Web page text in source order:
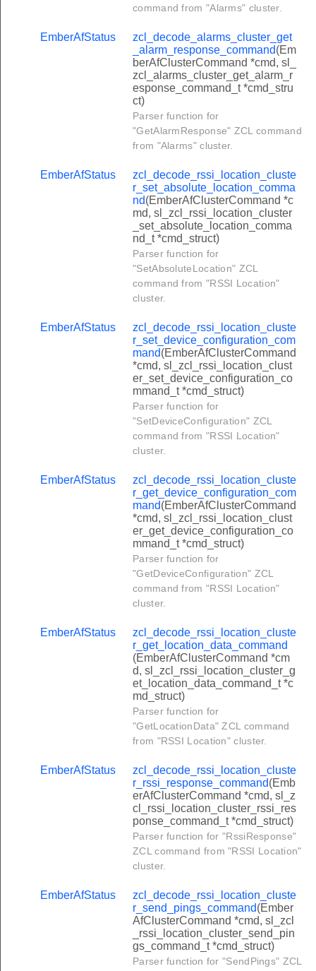
command from "Alarms" cluster.
EmberAfStatus
zcl_decode_alarms_cluster_get
_alarm_response_command(Em
berAfClusterCommand *cmd, sl_
zcl_alarms_cluster_get_alarm_r
esponse_command_t *cmd_stru
ct)
Parser function for
"GetAlarmResponse" ZCL command
from "Alarms" cluster.
EmberAfStatus
zcl_decode_rssi_location_cluste
r_set_absolute_location_comma
nd(EmberAfClusterCommand *c
md, sl_zcl_rssi_location_cluster
_set_absolute_location_comma
nd_t *cmd_struct)
Parser function for
"SetAbsoluteLocation" ZCL
command from "RSSI Location"
cluster.
EmberAfStatus
zcl_decode_rssi_location_cluste
r_set_device_configuration_com
mand(EmberAfClusterCommand
*cmd, sl_zcl_rssi_location_clust
er_set_device_configuration_co
mmand_t *cmd_struct)
Parser function for
"SetDeviceConfiguration" ZCL
command from "RSSI Location"
cluster.
EmberAfStatus
zcl_decode_rssi_location_cluste
r_get_device_configuration_com
mand(EmberAfClusterCommand
*cmd, sl_zcl_rssi_location_clust
er_get_device_configuration_co
mmand_t *cmd_struct)
Parser function for
"GetDeviceConfiguration" ZCL
command from "RSSI Location"
cluster.
EmberAfStatus
zcl_decode_rssi_location_cluste
r_get_location_data_command
(EmberAfClusterCommand *cm
d, sl_zcl_rssi_location_cluster_g
et_location_data_command_t *c
md_struct)
Parser function for
"GetLocationData" ZCL command
from "RSSI Location" cluster.
EmberAfStatus
zcl_decode_rssi_location_cluste
r_rssi_response_command(Emb
erAfClusterCommand *cmd, sl_z
cl_rssi_location_cluster_rssi_res
ponse_command_t *cmd_struct)
Parser function for "RssiResponse"
ZCL command from "RSSI Location"
cluster.
EmberAfStatus
zcl_decode_rssi_location_cluste
r_send_pings_command(Ember
AfClusterCommand *cmd, sl_zcl
_rssi_location_cluster_send_pin
gs_command_t *cmd_struct)
Parser function for "SendPings" ZCL